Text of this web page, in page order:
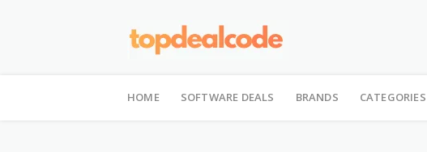
to
HOME SOFTWARE DEALS BRANDS CATEGORIES